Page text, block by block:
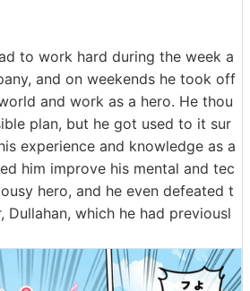
to work hard during the week a
and on weekends he took off
and work as a hero. He thou
plan, but he got used to it sur
experience and knowledge as a
him improve his mental and tec
hero, and he even defeated t
Dullahan, which he had previousl